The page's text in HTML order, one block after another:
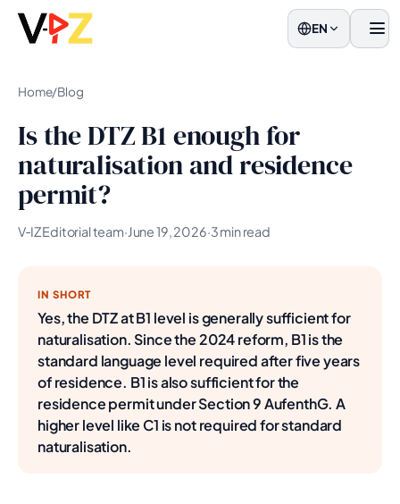
EN
Home/Blog
Is the DTZ B1 enough for
naturalisation and residence
permit?
V‑IZ Editorial team·June 19, 2026·3 min read
IN SHORT
Yes, the DTZ at B1 level is generally sufficient for
naturalisation. Since the 2024 reform, B1 is the
standard language level required after five years
of residence. B1 is also sufficient for the
residence permit under Section 9 AufenthG. A
higher level like C1 is not required for standard
naturalisation.